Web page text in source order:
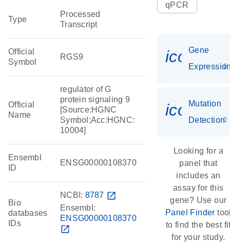
Type
Processed
Transcript
Official
Symbol
RGS9
Official
Name
regulator of G
protein signaling 9
[Source:HGNC
Symbol;Acc:HGNC:
10004]
Ensembl
ID
ENSG00000108370
Bio
databases
IDs
NCBI: 8787 open_in_new
Ensembl:
ENSG00000108370
open_in_new
qPCR
Gene
Mutation
Detection
Looking for a
panel that
includes an
assay for this
gene? Use our
Panel Finder
to find the best
for your study.